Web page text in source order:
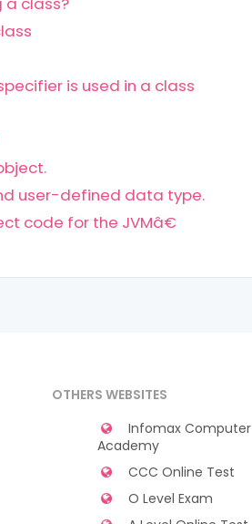
is used in a class
user-defined data type.
code for the JVMâ€
OTHERS WEBSITES
Infomax Computer
Academy
CCC Online Test
O Level Exam